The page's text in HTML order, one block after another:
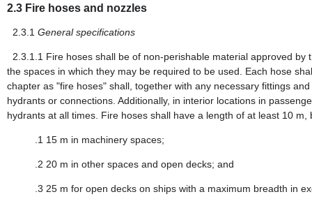
2.3 Fire hoses and nozzles
2.3.1 General specifications
2.3.1.1 Fire hoses shall be of non-perishable material approved
the spaces in which they may be required to be used. Each hose
chapter as "fire hoses" shall, together with any necessary fittings
hydrants or connections. Additionally, in interior locations in
hydrants at all times. Fire hoses shall have a length of at least 10 m,
.1 15 m in machinery spaces;
.2 20 m in other spaces and open decks; and
.3 25 m for open decks on ships with a maximum breadth in